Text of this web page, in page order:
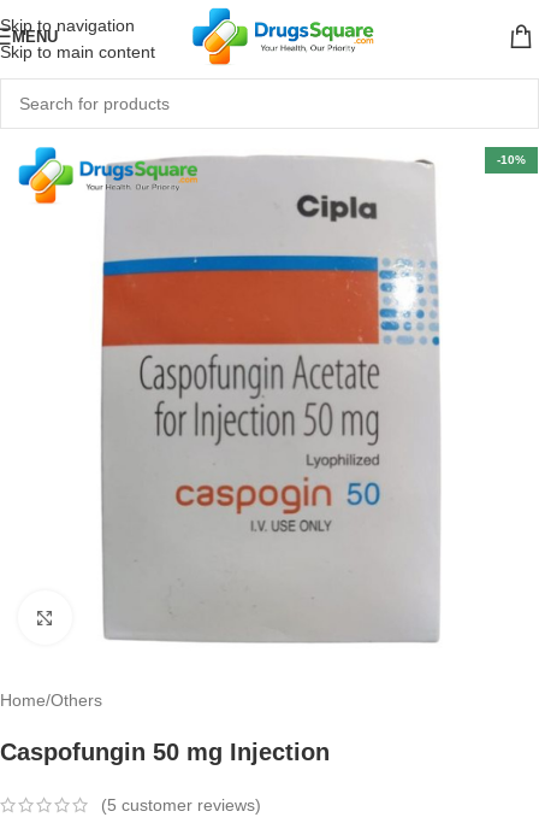
Skip to navigation
Skip to main content
MENU
-10%
Home/Others
Caspofungin 50 mg Injection
(5 customer reviews)